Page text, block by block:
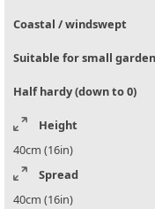
Coastal / windswept
Suitable for small
Half hardy (down to 0)
Height
40cm (16in)
Spread
40cm (16in)